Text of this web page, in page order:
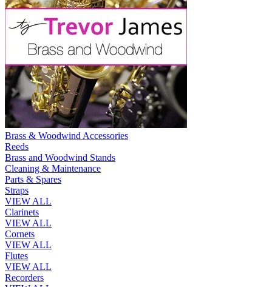
Brass & Woodwind Accessories
Reeds
Brass and Woodwind Stands
Cleaning & Maintenance
Parts & Spares
Straps
VIEW ALL
Clarinets
VIEW ALL
Cornets
VIEW ALL
Flutes
VIEW ALL
Recorders